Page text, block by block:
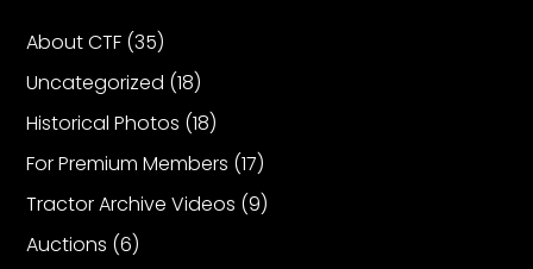
of
Giveaway
Facebook
Instagram
Pinterest
About CTF (35)
Uncategorized (18)
Historical Photos (18)
For Premium Members (17)
Tractor Archive Videos (9)
Auctions (6)